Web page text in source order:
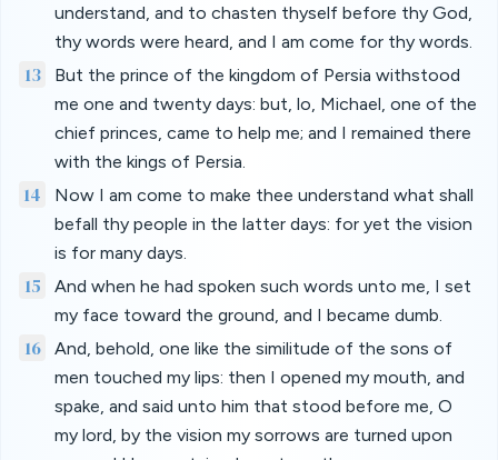
understand, and to chasten thyself before thy God,
thy words were heard, and I am come for thy words.
13
But the prince of the kingdom of Persia withstood
me one and twenty days: but, lo, Michael, one of the
chief princes, came to help me; and I remained there
with the kings of Persia.
14
Now I am come to make thee understand what shall
befall thy people in the latter days: for yet the vision
is for many days.
15
And when he had spoken such words unto me, I set
my face toward the ground, and I became dumb.
16
And, behold, one like the similitude of the sons of
men touched my lips: then I opened my mouth, and
spake, and said unto him that stood before me, O
my lord, by the vision my sorrows are turned upon